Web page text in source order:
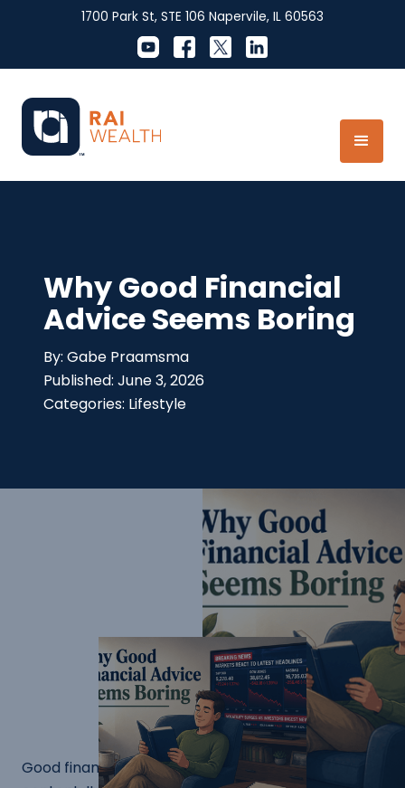
1700 Park St, STE 106 Napervile, IL 60563
Why Good Financial
Advice Seems Boring
Gabe Praamsma
June 3, 2026
Lifestyle
Good financial advice does not make for good